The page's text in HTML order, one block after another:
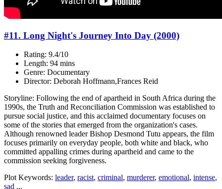
#11. Long Night's Journey Into Day (2000)
Rating: 9.4/10
Length: 94 mins
Genre: Documentary
Director: Deborah Hoffmann,Frances Reid
Storyline: Following the end of apartheid in South Africa during the
1990s, the Truth and Reconciliation Commission was established to
pursue social justice, and this acclaimed documentary focuses on
some of the stories that emerged from the organization's cases.
Although renowned leader Bishop Desmond Tutu appears, the film
focuses primarily on everyday people, both white and black, who
committed appalling crimes during apartheid and came to the
commission seeking forgiveness.
Plot Keywords: leader, racist, criminal, murderer, emotional, intense,
sad ...